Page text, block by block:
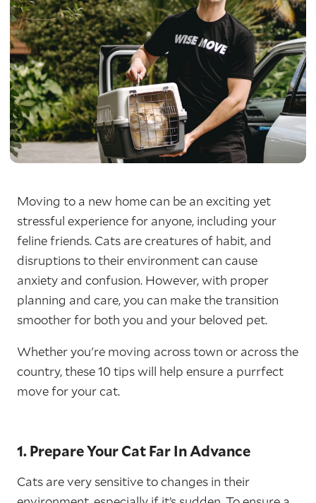
Moving to a new home can be an exciting yet
stressful experience for anyone, including your
feline friends. Cats are creatures of habit, and
disruptions to their environment can cause
anxiety and confusion. However, with proper
planning and care, you can make the transition
smoother for both you and your beloved pet.
Whether you're moving across town or across the
country, these 10 tips will help ensure a purrfect
move for your cat.
1. Prepare Your Cat Far In Advance
Cats are very sensitive to changes in their